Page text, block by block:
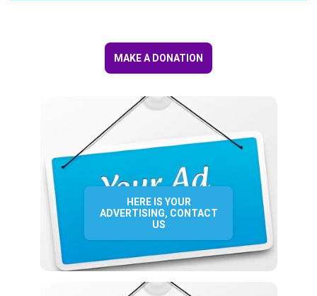
MAKE A DONATION
HERE IS YOUR
ADVERTISING, CONTACT
US